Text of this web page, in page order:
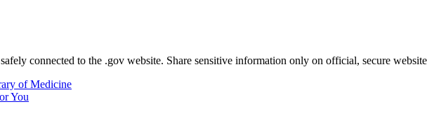
connected to the .gov website. Share sensitive information only on official, secure
of Medicine